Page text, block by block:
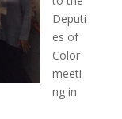
Deputi
es of
Color
meeti
ng in